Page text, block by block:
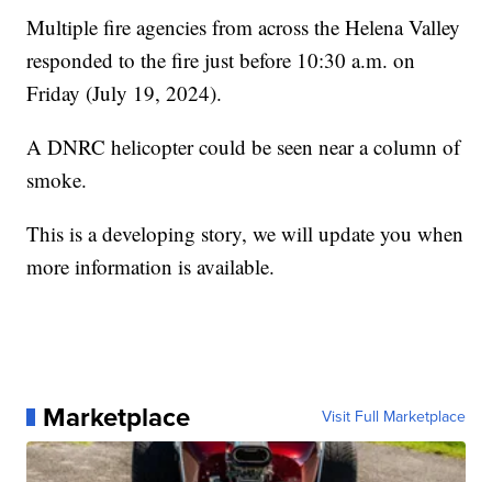
Multiple fire agencies from across the Helena Valley
responded to the fire just before 10:30 a.m. on
Friday (July 19, 2024).
A DNRC helicopter could be seen near a column of
smoke.
This is a developing story, we will update you when
more information is available.
Marketplace Visit Full Marketplace